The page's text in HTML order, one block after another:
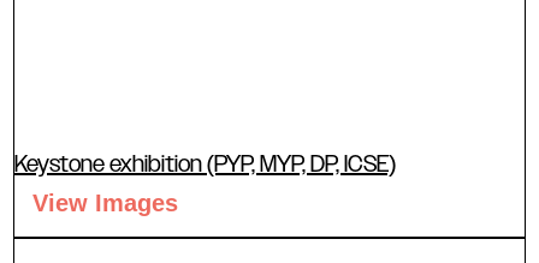
Keystone exhibition (PYP, MYP, DP, ICSE)
View Images